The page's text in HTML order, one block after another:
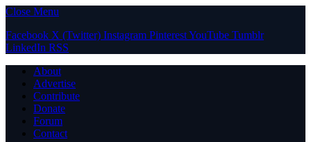
Close Menu
Facebook X (Twitter) Instagram PinterestYouTube Tumblr
LinkedIn RSS
About
Advertise
Contribute
Donate
Forum
Contact